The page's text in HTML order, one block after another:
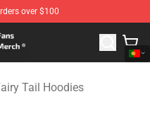
over $100
Tail Merchandise Shop
Tail Hoodies